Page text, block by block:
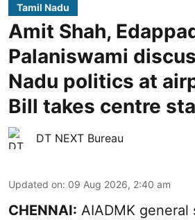
Tamil Nadu
Amit Shah,
Palaniswami
Nadu politics at
Bill takes centre
DT NEXT Bureau
Updated on: 09 Aug 2026, 2:40 am
CHENNAI: AIADMK general